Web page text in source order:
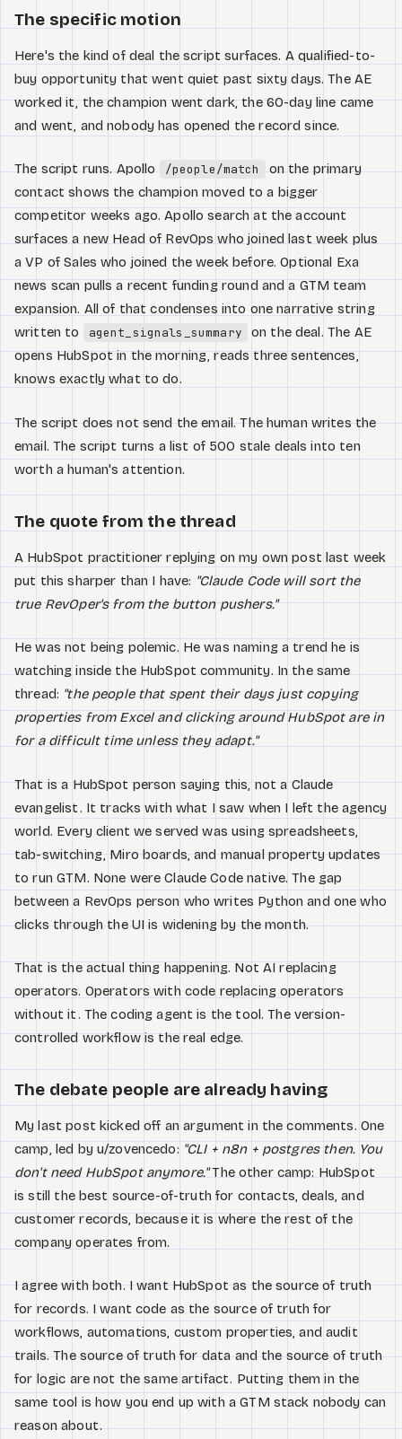
The specific motion
Here's the kind of deal the script surfaces. A qualified-to-
buy opportunity that went quiet past sixty days. The AE
worked it, the champion went dark, the 60-day line came
and went, and nobody has opened the record since.
The script runs. Apollo /people/match on the primary
contact shows the champion moved to a bigger
competitor weeks ago. Apollo search at the account
surfaces a new Head of RevOps who joined last week plus
a VP of Sales who joined the week before. Optional Exa
news scan pulls a recent funding round and a GTM team
expansion. All of that condenses into one narrative string
written to
agent_signals_summary
on the deal. The AE
opens HubSpot in the morning, reads three sentences,
knows exactly what to do.
The script does not send the email. The human writes the
email. The script turns a list of 500 stale deals into ten
worth a human's attention.
The quote from the thread
A HubSpot practitioner replying on my own post last week
put this sharper than I have: "Claude Code will sort the
true RevOper's from the button pushers."
He was not being polemic. He was naming a trend he is
watching inside the HubSpot community. In the same
thread: "the people that spent their days just copying
properties from Excel and clicking around HubSpot are in
for a difficult time unless they adapt."
That is a HubSpot person saying this, not a Claude
evangelist. It tracks with what I saw when I left the agency
world. Every client we served was using spreadsheets,
tab-switching, Miro boards, and manual property updates
to run GTM. None were Claude Code native. The gap
between a RevOps person who writes Python and one who
clicks through the UI is widening by the month.
That is the actual thing happening. Not AI replacing
operators. Operators with code replacing operators
without it. The coding agent is the tool. The version-
controlled workflow is the real edge.
The debate people are already having
My last post kicked off an argument in the comments. One
camp, led by u/zovencedo: "CLI + n8n + postgres then. You
don't need HubSpot anymore."The other camp: HubSpot
is still the best source-of-truth for contacts, deals, and
customer records, because it is where the rest of the
company operates from.
I agree with both. I want HubSpot as the source of truth
for records. I want code as the source of truth for
workflows, automations, custom properties, and audit
trails. The source of truth for data and the source of truth
for logic are not the same artifact. Putting them in the
same tool is how you end up with a GTM stack nobody can
reason about.